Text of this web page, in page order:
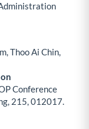
Thoo Ai Chin,
Conference
215,012017.